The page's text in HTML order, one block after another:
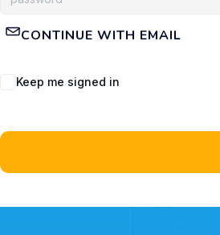
CONTINUE WITH EMAIL
Keep me signed in